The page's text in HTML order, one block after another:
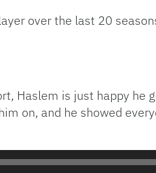
over the last 20
Haslem is just happy he
on, and he showed